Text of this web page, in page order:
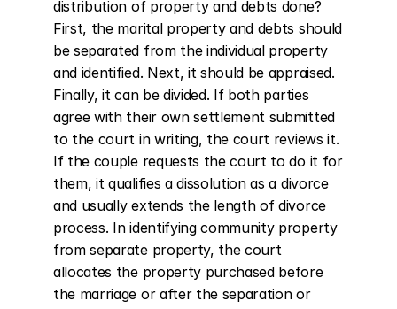
distribution of property and debts done?
First, the marital property and debts should
be separated from the individual property
and identified. Next, it should be appraised.
Finally, it can be divided. If both parties
agree with their own settlement submitted
to the court in writing, the court reviews it.
If the couple requests the court to do it for
them, it qualifies a dissolution as a divorce
and usually extends the length of divorce
process. In identifying community property
from separate property, the court
allocates the property purchased before
the marriage or after the separation or